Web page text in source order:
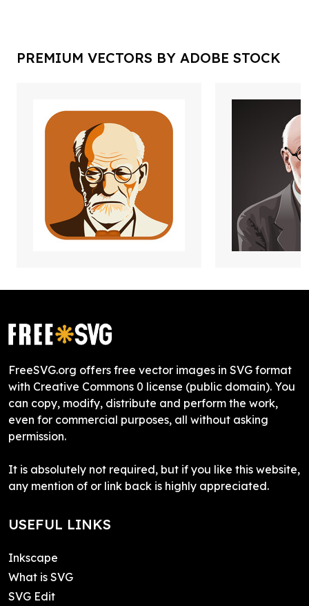
PREMIUM VECTORS BY ADOBE STOCK
FreeSVG.org offers free vector images in SVG format
with Creative Commons 0 license (public domain). You
can copy, modify, distribute and perform the work,
even for commercial purposes, all without asking
permission.
It is absolutely not required, but if you like this website,
any mention of or link back is highly appreciated.
USEFUL LINKS
Inkscape
What is SVG
SVG Edit